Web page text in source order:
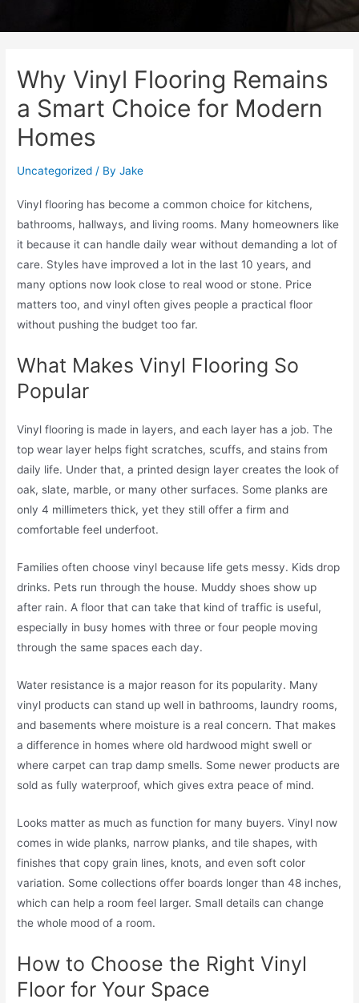
Why Vinyl Flooring Remains
a Smart Choice for Modern
Homes
Uncategorized / ByJake
Vinyl flooring has become a common choice for kitchens,
bathrooms, hallways, and living rooms. Many homeowners like
it because it can handle daily wear without demanding a lot of
care. Styles have improved a lot in the last 10 years, and
many options now look close to real wood or stone. Price
matters too, and vinyl often gives people a practical floor
without pushing the budget too far.
What Makes Vinyl Flooring So
Popular
Vinyl flooring is made in layers, and each layer has a job. The
top wear layer helps fight scratches, scuffs, and stains from
daily life. Under that, a printed design layer creates the look of
oak, slate, marble, or many other surfaces. Some planks are
only 4 millimeters thick, yet they still offer a firm and
comfortable feel underfoot.
Families often choose vinyl because life gets messy. Kids drop
drinks. Pets run through the house. Muddy shoes show up
after rain. A floor that can take that kind of traffic is useful,
especially in busy homes with three or four people moving
through the same spaces each day.
Water resistance is a major reason for its popularity. Many
vinyl products can stand up well in bathrooms, laundry rooms,
and basements where moisture is a real concern. That makes
a difference in homes where old hardwood might swell or
where carpet can trap damp smells. Some newer products are
sold as fully waterproof, which gives extra peace of mind.
Looks matter as much as function for many buyers. Vinyl now
comes in wide planks, narrow planks, and tile shapes, with
finishes that copy grain lines, knots, and even soft color
variation. Some collections offer boards longer than 48 inches,
which can help a room feel larger. Small details can change
the whole mood of a room.
How to Choose the Right Vinyl
Floor for Your Space